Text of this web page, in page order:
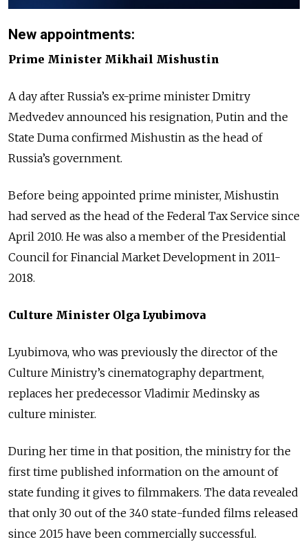
New appointments:
Prime Minister Mikhail Mishustin
A day after Russia’s ex-prime minister Dmitry
Medvedev announced his resignation, Putin and the
State Duma confirmed Mishustin as the head of
Russia’s government.
Before being appointed prime minister, Mishustin
had served as the head of the Federal Tax Service since
April 2010. He was also a member of the Presidential
Council for Financial Market Development in 2011-
2018.
Culture Minister Olga Lyubimova
Lyubimova, who was previously the director of the
Culture Ministry’s cinematography department,
replaces her predecessor Vladimir Medinsky as
culture minister.
During her time in that position, the ministry for the
first time published information on the amount of
state funding it gives to filmmakers. The data revealed
that only 30 out of the 340 state-funded films released
since 2015 have been commercially successful.